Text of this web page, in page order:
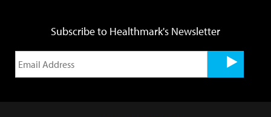
Subscribe to Healthmark's Newsletter